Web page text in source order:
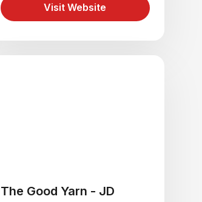
Visit Website
The Good Yarn - JD